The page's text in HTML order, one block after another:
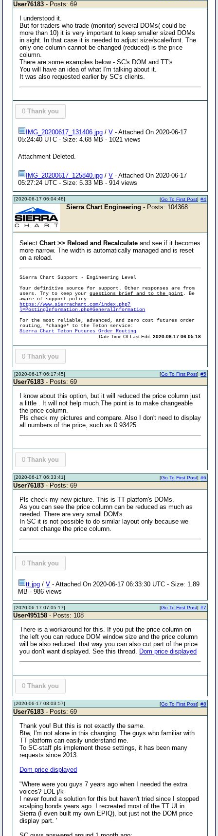
User76183 - Posts: 69
I understood it.
But for traders who trade (monitor) several DOMs( could be
more than 10) it is very important to keep smaller sized DOMs
in sight. In that case it is needed to adjust size/scale/font. The
only one column cannot be changed (reduced) is the price
column.
There are some examples below - SC's DOM and TT's.
You will have an idea of what I'm talking about it.
It was also requested earlier by SC's clients.
0 Thank you
IMG_20200617_131406.jpg /V - Attached On 2020-06-17
05:24:40 UTC - Size: 4.68 MB - 1021 views
Attachment Deleted.
IMG_20200617_125840.jpg /V - Attached On 2020-06-17
05:27:24 UTC - Size: 5.33 MB - 914 views
[2020-06-17 06:04:48] #4
[Go To First Post]
Sierra Chart Engineering - Posts: 104368
SelectChart >> Reload and Recalculate and see if it becomes
more narrow. The width is automatically managed and is reset
on a reload.
Sierra Chart Support - Engineering Level
Your definitive source for support. Other responses are from
users. Try to keep yourquestions brief and to the point . Be
aware of support policy:
https://www.sierrachart.com/index.php?
l=PostingInformation.php#GeneralInformation
For the most reliable, advanced, and zero cost futures order
routing, *change* to the Teton service:
Sierra Chart Teton Futures Order Routing
Date Time Of Last Edit:2020-06-17 06:05:18
0 Thank you
[2020-06-17 06:17:45] #5
[Go To First Post]
User76183 - Posts: 69
I know about this option, but it will reduced the price column just
a little . It will not help much.The point is to make changeable
the price column.
Pls check my pictures and compare. Also I don't need to display
all numbers of the price, such as 0.93425.
0 Thank you
[2020-06-17 06:33:41] #6
[Go To First Post]
User76183 - Posts: 69
Pls check my new picture. This is TT platfom's DOMs.
As you can see the price column can be reduced as much as
needed. There are very small DOM's.
In SC it is not possible to do similar layout only because we
cannot change the price column.
0 Thank you
tt.jpg /V - Attached On 2020-06-17 06:33:30 UTC - Size: 1.89
MB - 986 views
[2020-06-17 07:05:17] #7
[Go To First Post]
User495158 - Posts: 108
There is a workaround for this. If you put the price column on
the left you can reduce DOM window size and the price column
will be also reduced..that way you can also cut part of the price
you don't want displayed. See this thread. Dom price displayed
0 Thank you
[2020-06-17 08:03:57] #8
[Go To First Post]
User76183 - Posts: 69
Thank you! But this is not exactly the same.
Btw, I'm not alone in this changing. The guys who familiar with
TT platform can easily understand me.
To SC-staff pls implement these settings, it has been many
requests since 2013:
Dom price displayed
"Where were you guys 7 years ago when I needed the extra
voices? LOL j/k
I never found a solution for this but haven't tried since I stopped
scalping bonds years ago. I recreated most of the TT UI in
Sierra (I even built my own EPIQ), but just not the DOM price
display part. '